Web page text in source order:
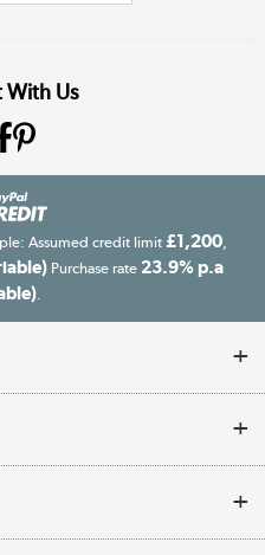
Us
Assumed credit limit £1,200
Purchase rate 23.9% p.a
.